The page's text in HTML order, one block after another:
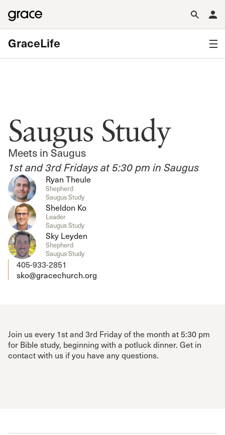
GraceLife
Saugus Study
Meets in Saugus
1st and 3rd Fridays at 5:30 pm in Saugus
Ryan Theule
Shepherd
Saugus Study
Sheldon Ko
Leader
Saugus Study
Sky Leyden
Shepherd
Saugus Study
405-933-2851
sko@gracechurch.org
Join us every 1st and 3rd Friday of the month at 5:30 pm
for Bible study, beginning with a potluck dinner. Get in
contact with us if you have any questions.